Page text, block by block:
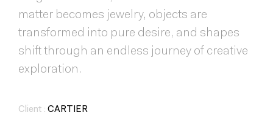
matter becomes jewelry, objects are
transformed into pure desire, and shapes
shift through an endless journey of creative
exploration.
Client : CARTIER